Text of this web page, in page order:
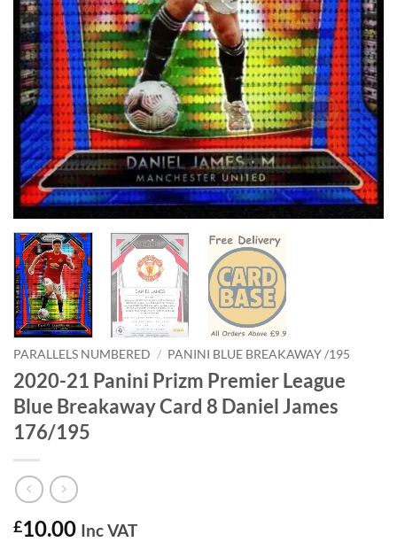
PARALLELS NUMBERED / PANINI BLUE BREAKAWAY /195
2020-21 Panini Prizm Premier League
Blue Breakaway Card 8 Daniel James
176/195
£10.00 Inc VAT